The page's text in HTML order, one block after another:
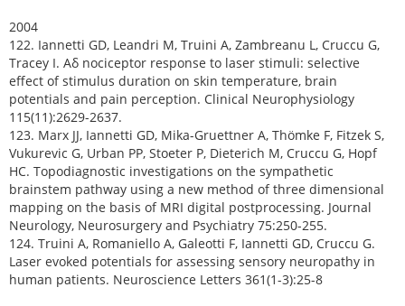
2004
122. Iannetti GD, Leandri M, Truini A, Zambreanu L, Cruccu G,
Tracey I. Aδ nociceptor response to laser stimuli: selective
effect of stimulus duration on skin temperature, brain
potentials and pain perception. Clinical Neurophysiology
115(11):2629-2637.
123. Marx JJ, Iannetti GD, Mika-Gruettner A, Thömke F, Fitzek S,
Vukurevic G, Urban PP, Stoeter P, Dieterich M, Cruccu G, Hopf
HC. Topodiagnostic investigations on the sympathetic
brainstem pathway using a new method of three dimensional
mapping on the basis of MRI digital postprocessing. Journal
Neurology, Neurosurgery and Psychiatry 75:250-255.
124. Truini A, Romaniello A, Galeotti F, Iannetti GD, Cruccu G.
Laser evoked potentials for assessing sensory neuropathy in
human patients. Neuroscience Letters 361(1-3):25-8